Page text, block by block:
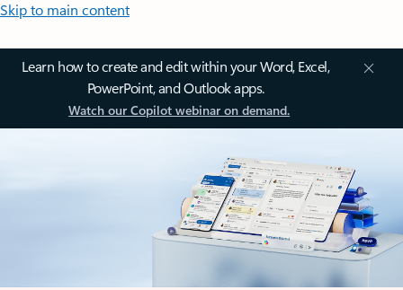
Skip to main content
Learn how to create and edit within your Word, Excel,
PowerPoint, and Outlook apps.
Watch our Copilot webinar on demand.